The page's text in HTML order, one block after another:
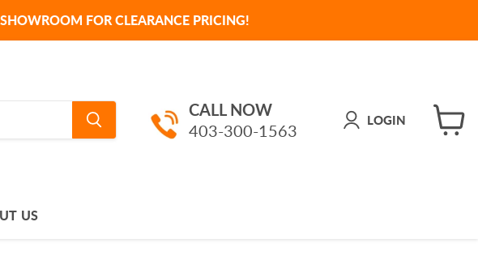
FOR CLEARANCE PRICING!
CALL NOW
403-300-1563
LOGIN
US